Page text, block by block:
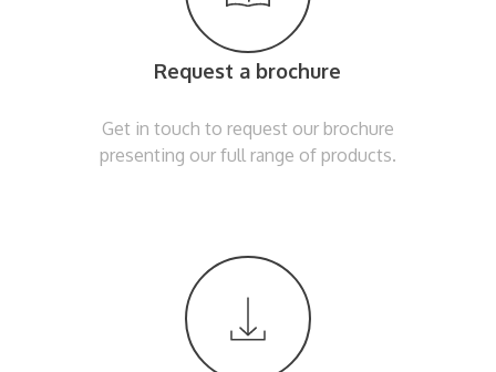
Request a brochure
Get in touch to request our brochure
presenting our full range of products.